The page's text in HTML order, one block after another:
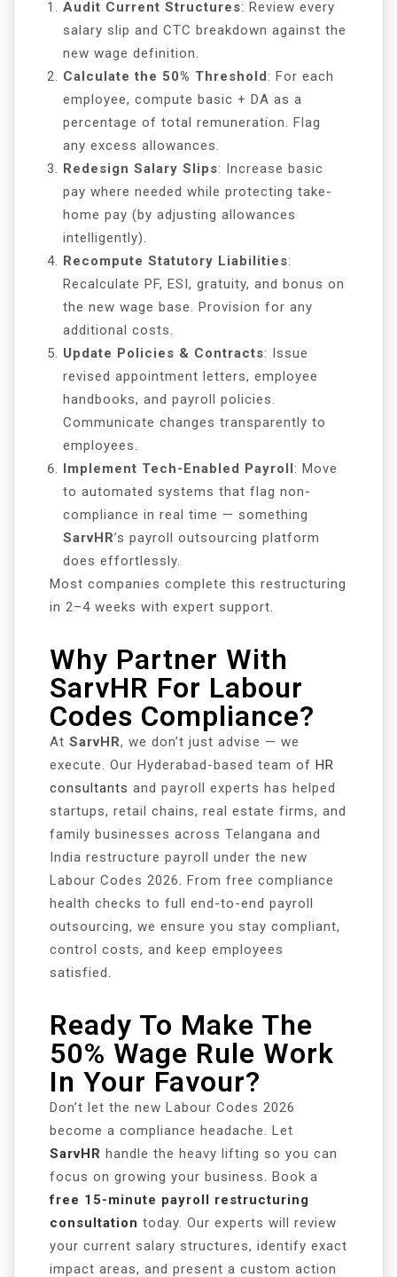
Audit Current Structures: Review every
salary slip and CTC breakdown against the
new wage definition.
Calculate the 50% Threshold: For each
employee, compute basic + DA as a
percentage of total remuneration. Flag
any excess allowances.
Redesign Salary Slips: Increase basic
pay where needed while protecting take-
home pay (by adjusting allowances
intelligently).
Recompute Statutory Liabilities:
Recalculate PF, ESI, gratuity, and bonus on
the new wage base. Provision for any
additional costs.
Update Policies & Contracts: Issue
revised appointment letters, employee
handbooks, and payroll policies.
Communicate changes transparently to
employees.
Implement Tech-Enabled Payroll: Move
to automated systems that flag non-
compliance in real time — something
SarvHR’s payroll outsourcing platform
does effortlessly.
Most companies complete this restructuring
in 2–4 weeks with expert support.
Why Partner With
SarvHR For Labour
Codes Compliance?
At SarvHR, we don’t just advise — we
execute. Our Hyderabad-based team of HR
consultants and payroll experts has helped
startups, retail chains, real estate firms, and
family businesses across Telangana and
India restructure payroll under the new
Labour Codes 2026. From free compliance
health checks to full end-to-end payroll
outsourcing, we ensure you stay compliant,
control costs, and keep employees
satisfied.
Ready To Make The
50% Wage Rule Work
In Your Favour?
Don’t let the new Labour Codes 2026
become a compliance headache. Let
SarvHR handle the heavy lifting so you can
focus on growing your business. Book a
free 15-minute payroll restructuring
consultation today. Our experts will review
your current salary structures, identify exact
impact areas, and present a custom action